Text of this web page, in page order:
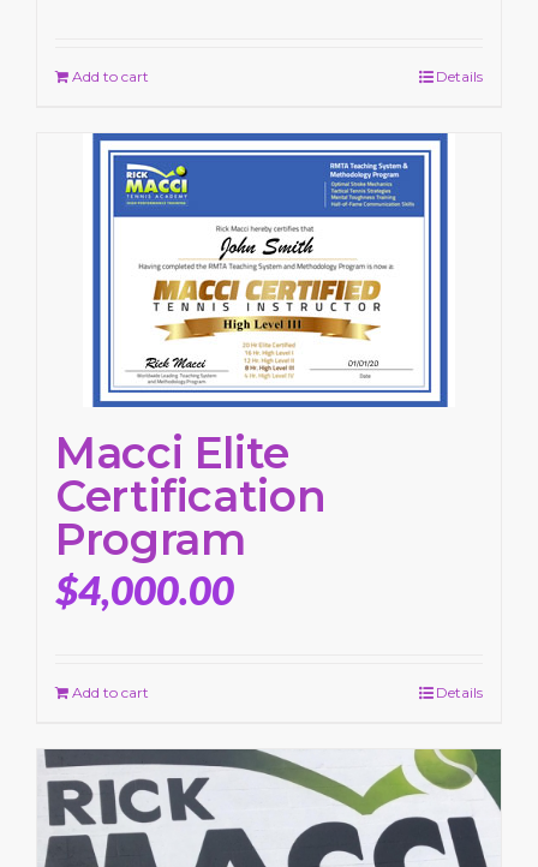
Add to cart Details
Macci Elite
Certification
Program
$4,000.00
Add to cart Details